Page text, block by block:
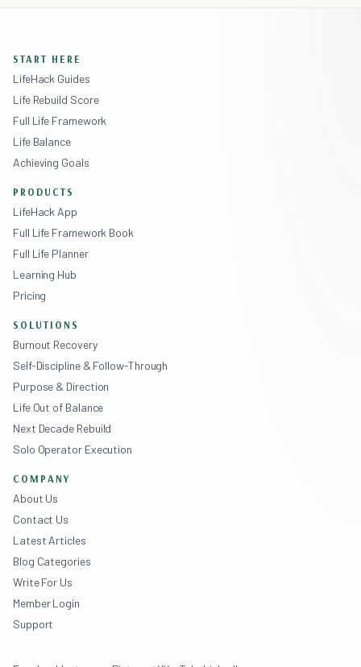
START HERE
LifeHack Guides
Life Rebuild Score
Full Life Framework
Life Balance
Achieving Goals
PRODUCTS
LifeHack App
Full Life Framework Book
Full Life Planner
Learning Hub
Pricing
SOLUTIONS
Burnout Recovery
Self-Discipline & Follow-Through
Purpose & Direction
Life Out of Balance
Next Decade Rebuild
Solo Operator Execution
COMPANY
About Us
Contact Us
Latest Articles
Blog Categories
Write For Us
Member Login
Support